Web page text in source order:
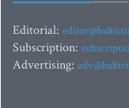
Editorial:
Subscription:
Advertising: